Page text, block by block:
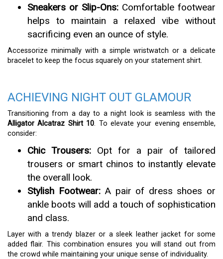
Sneakers or Slip-Ons: Comfortable footwear
helps to maintain a relaxed vibe without
sacrificing even an ounce of style.
Accessorize minimally with a simple wristwatch or a delicate
bracelet to keep the focus squarely on your statement shirt.
ACHIEVING NIGHT OUT GLAMOUR
Transitioning from a day to a night look is seamless with the
Alligator Alcatraz Shirt 10. To elevate your evening ensemble,
consider:
Chic Trousers: Opt for a pair of tailored
trousers or smart chinos to instantly elevate
the overall look.
Stylish Footwear:A pair of dress shoes or
ankle boots will add a touch of sophistication
and class.
Layer with a trendy blazer or a sleek leather jacket for some
added flair. This combination ensures you will stand out from
the crowd while maintaining your unique sense of individuality.